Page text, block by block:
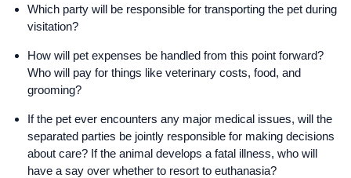
Which party will be responsible for transporting the pet during
visitation?
How will pet expenses be handled from this point forward?
Who will pay for things like veterinary costs, food, and
grooming?
If the pet ever encounters any major medical issues, will the
separated parties be jointly responsible for making decisions
about care? If the animal develops a fatal illness, who will
have a say over whether to resort to euthanasia?